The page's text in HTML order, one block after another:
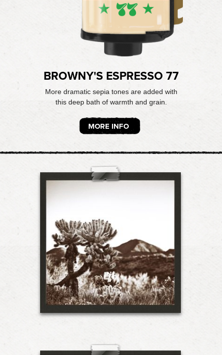
BROWNY'S ESPRESSO 77
More dramatic sepia tones are added with
this deep bath of warmth and grain.
MORE INFO